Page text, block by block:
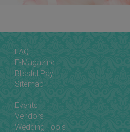
FAQ
E-Magazine
Blissful Pay
Sitemap
Events
Vendors
Wedding Tools